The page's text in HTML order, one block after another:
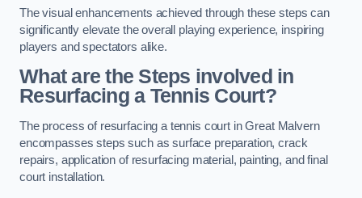
The visual enhancements achieved through these steps can
significantly elevate the overall playing experience, inspiring
players and spectators alike.
What are the Steps involved in
Resurfacing a Tennis Court?
The process of resurfacing a tennis court in Great Malvern
encompasses steps such as surface preparation, crack
repairs, application of resurfacing material, painting, and final
court installation.